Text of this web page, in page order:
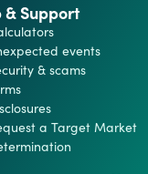
& Support
events
& scams
a Target Market